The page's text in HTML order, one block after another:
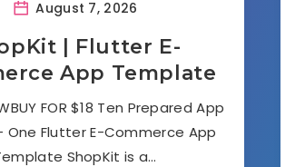
August 7, 2026
| Flutter E-
App Template
FOR $18 Ten Prepared App
One Flutter E-Commerce App
ShopKit is a…